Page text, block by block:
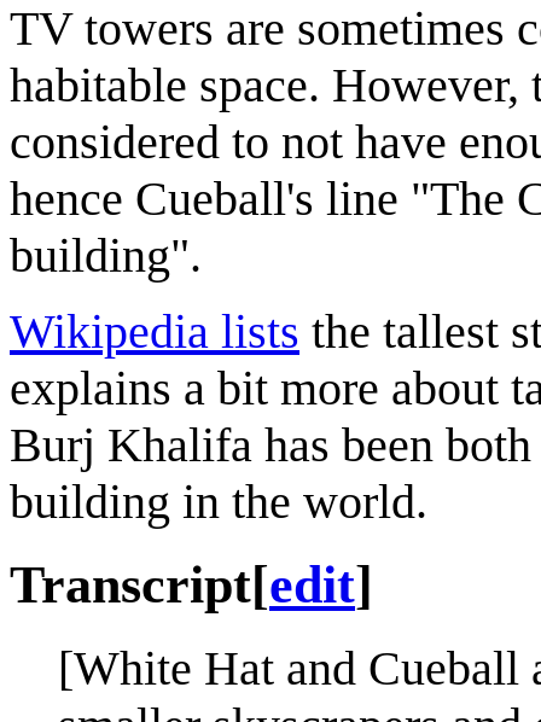
TV towers are sometimes
habitable space.
considered to not have
hence Cueball's line "The
building".
Wikipedia lists the tallest
explains a bit more about
Burj Khalifa has been
building in the world.
Transcript[edit]
[White Hat and